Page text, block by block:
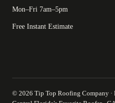
Mon–Fri 7am–5pm
Free Instant Estimate
© 2026 Tip Top Roofing Company ·